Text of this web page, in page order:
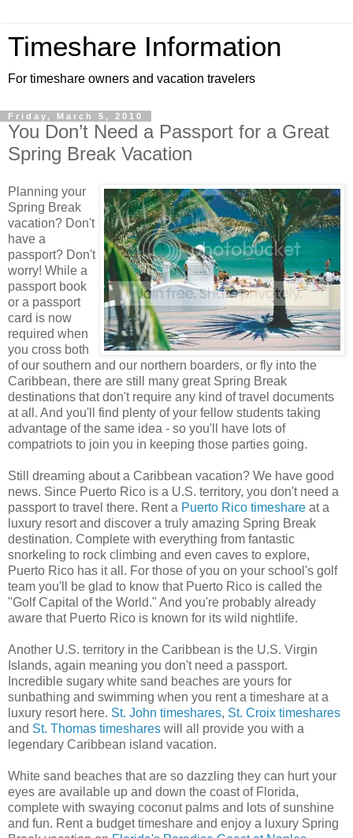
Timeshare Information
For timeshare owners and vacation travelers
Friday, March 5, 2010
You Don’t Need a Passport for a Great
Spring Break Vacation
Planning your
Spring Break
vacation? Don't
have a
passport? Don't
worry! While a
passport book
or a passport
card is now
required when
you cross both
of our southern and our northern boarders, or fly into the
Caribbean, there are still many great Spring Break
destinations that don't require any kind of travel documents
at all. And you'll find plenty of your fellow students taking
advantage of the same idea - so you'll have lots of
compatriots to join you in keeping those parties going.
Still dreaming about a Caribbean vacation? We have good
news. Since Puerto Rico is a U.S. territory, you don't need a
passport to travel there. Rent a Puerto Rico timeshare at a
luxury resort and discover a truly amazing Spring Break
destination. Complete with everything from fantastic
snorkeling to rock climbing and even caves to explore,
Puerto Rico has it all. For those of you on your school's golf
team you'll be glad to know that Puerto Rico is called the
"Golf Capital of the World." And you're probably already
aware that Puerto Rico is known for its wild nightlife.
Another U.S. territory in the Caribbean is the U.S. Virgin
Islands, again meaning you don't need a passport.
Incredible sugary white sand beaches are yours for
sunbathing and swimming when you rent a timeshare at a
luxury resort here. St. John timeshares, St. Croix timeshares
and St. Thomas timeshares will all provide you with a
legendary Caribbean island vacation.
White sand beaches that are so dazzling they can hurt your
eyes are available up and down the coast of Florida,
complete with swaying coconut palms and lots of sunshine
and fun. Rent a budget timeshare and enjoy a luxury Spring